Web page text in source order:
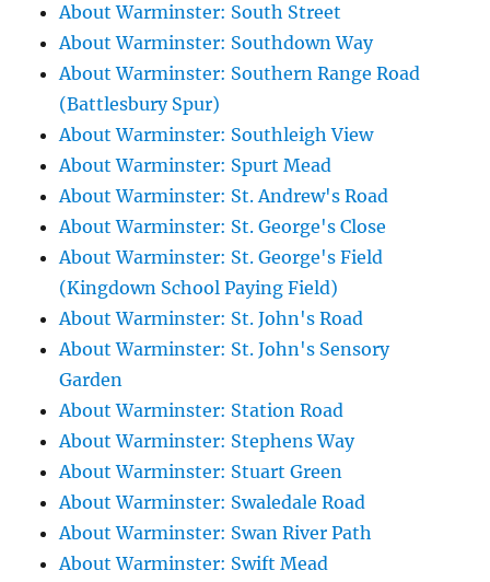
About Warminster: South Street
About Warminster: Southdown Way
About Warminster: Southern Range Road
(Battlesbury Spur)
About Warminster: Southleigh View
About Warminster: Spurt Mead
About Warminster: St. Andrew's Road
About Warminster: St. George's Close
About Warminster: St. George's Field
(Kingdown School Paying Field)
About Warminster: St. John's Road
About Warminster: St. John's Sensory
Garden
About Warminster: Station Road
About Warminster: Stephens Way
About Warminster: Stuart Green
About Warminster: Swaledale Road
About Warminster: Swan River Path
About Warminster: Swift Mead